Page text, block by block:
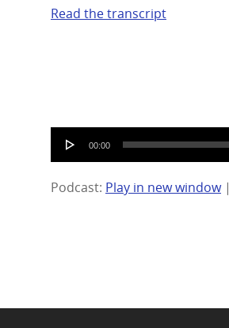
Read the transcript
Audio
Player
00:00
Podcast: Play in new window|